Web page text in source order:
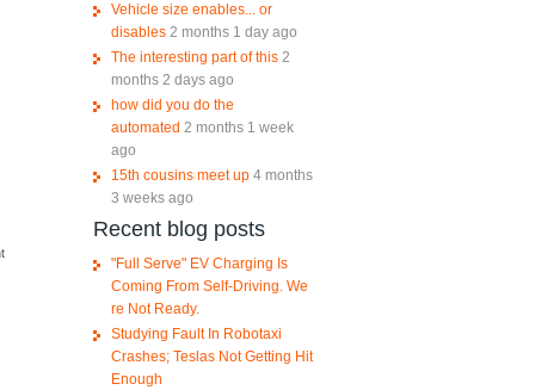
Vehicle size enables... or
disables 2 months 1 day ago
The interesting part of this 2
months 2 days ago
how did you do the
automated 2 months 1 week
ago
15th cousins meet up 4 months
3 weeks ago
Recent blog posts
"Full Serve" EV Charging Is
Coming From Self-Driving. We
re Not Ready.
Studying Fault In Robotaxi
Crashes; Teslas Not Getting Hit
Enough